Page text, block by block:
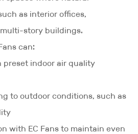
as interior offices,
story buildings.
can:
preset indoor air quality
to outdoor conditions, such as
with EC Fans to maintain even